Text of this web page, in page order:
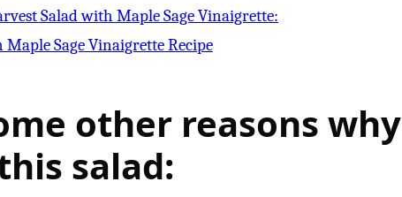
Salad with Maple Sage Vinaigrette:
Sage Vinaigrette Recipe
other reasons why
salad: